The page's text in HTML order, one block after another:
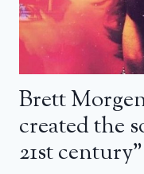
Brett
created the
21st century”